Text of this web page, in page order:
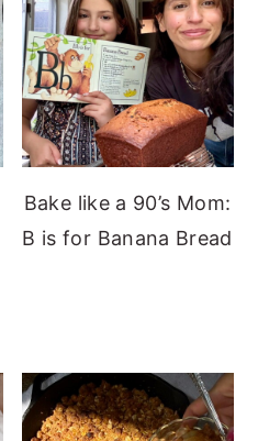
Bake like a 90’s Mom:
B is for Banana Bread